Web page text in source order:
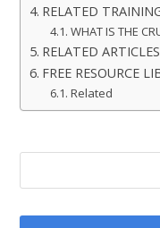
RELATED
WHAT IS THE
RELATED ARTICLES
FREE RESOURCE
Related